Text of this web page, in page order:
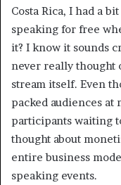
Costa Rica, I had a
speaking for free
it? I know it sounds
never really thought
stream itself. Even
packed audiences at
participants waiting
thought about
entire business
speaking events.